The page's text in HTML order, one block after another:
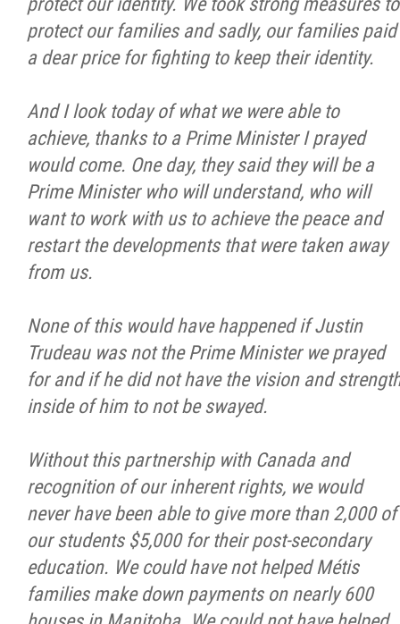
protect our families and sadly, our families paid
a dear price for fighting to keep their identity.
And I look today of what we were able to
achieve, thanks to a Prime Minister I prayed
would come. One day, they said they will be a
Prime Minister who will understand, who will
want to work with us to achieve the peace and
restart the developments that were taken away
from us.
None of this would have happened if Justin
Trudeau was not the Prime Minister we prayed
for and if he did not have the vision and
inside of him to not be swayed.
Without this partnership with Canada and
recognition of our inherent rights, we would
never have been able to give more than 2,000 of
our students $5,000 for their post-secondary
education. We could have not helped Métis
families make down payments on nearly 600